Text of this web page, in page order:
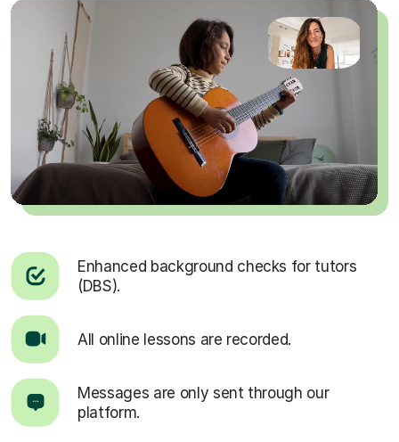
Enhanced background checks for tutors
(DBS).
All online lessons are recorded.
Messages are only sent through our
platform.